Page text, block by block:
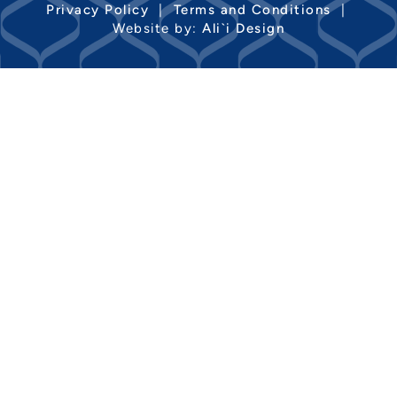
Privacy Policy |Terms and Conditions|
Website by: Ali`i Design